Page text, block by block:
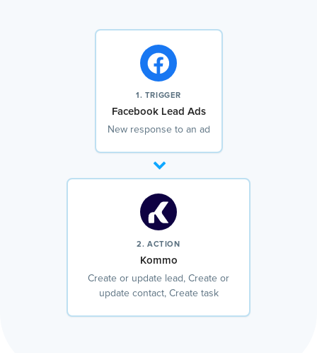
1. TRIGGER
Facebook Lead Ads
New response to an ad
2. ACTION
Kommo
Create or update lead, Create or
update contact, Create task